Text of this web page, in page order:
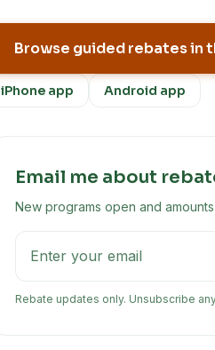
Browse guided rebates in
iPhone app Android app
Email me about
New programs open and
Rebate updates only. Unsubscribe